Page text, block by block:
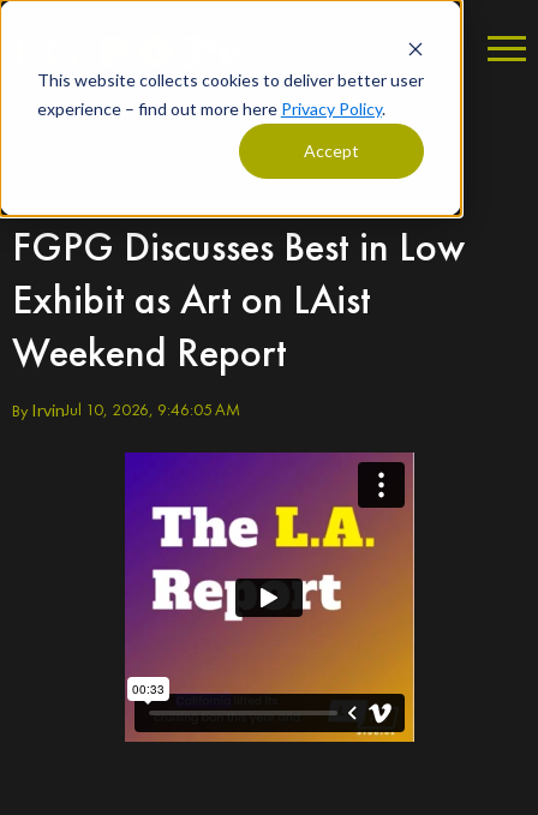
This website collects cookies to deliver better user
experience – find out more here Privacy Policy.
Accept
FGPG Discusses Best in Low
Exhibit as Art on LAist
Weekend Report
By IrvinJul 10, 2026, 9:46:05 AM